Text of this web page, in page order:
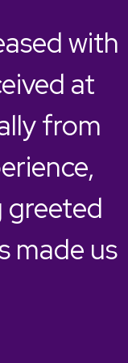
with
at
from
made us